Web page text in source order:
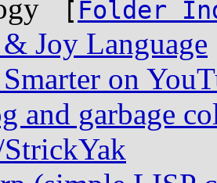
[ Folder
Joy Language
on
and garbage